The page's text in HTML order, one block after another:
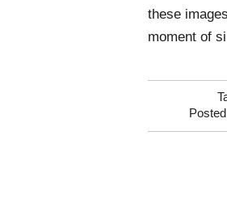
these
moment of